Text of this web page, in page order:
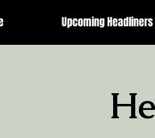
Upcoming Headliners